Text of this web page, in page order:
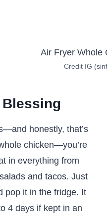
Credit IG
honestly, that’s
chicken—you’re
in everything from
and tacos. Just
pop it in the fridge. It
4 days if kept in an